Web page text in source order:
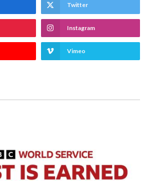
Twitter
Instagram
Vimeo